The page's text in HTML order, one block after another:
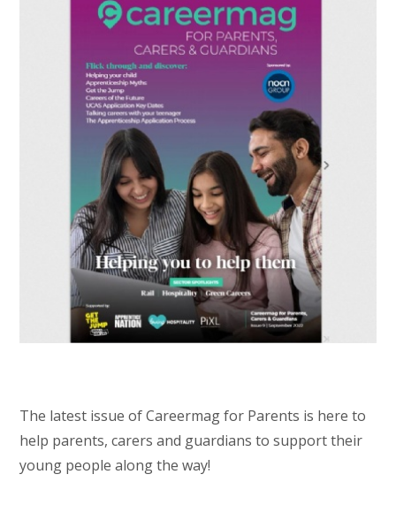
The latest issue of Careermag for Parents is here to
help parents, carers and guardians to support their
young people along the way!